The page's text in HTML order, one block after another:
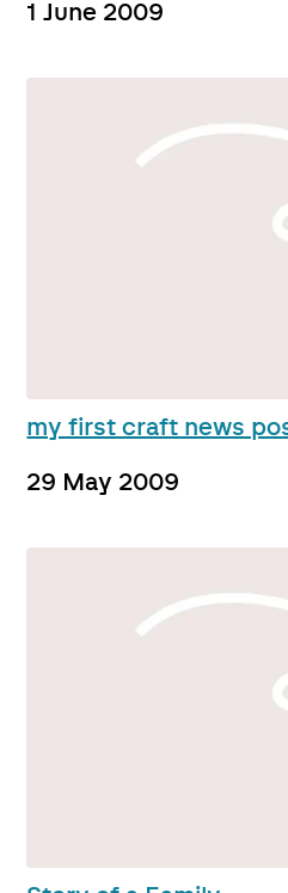
1 June 2009
my first craft news
29 May 2009